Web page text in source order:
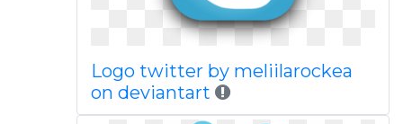
Logo twitter by meliilarockea
on deviantart